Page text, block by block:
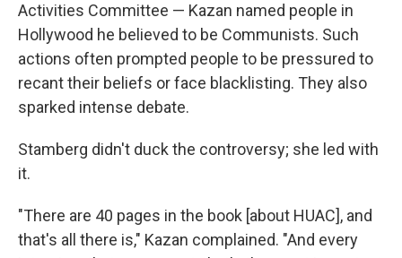
Activities Committee — Kazan named people in
Hollywood he believed to be Communists. Such
actions often prompted people to be pressured to
recant their beliefs or face blacklisting. They also
sparked intense debate.
Stamberg didn't duck the controversy; she led with
it.
"There are 40 pages in the book [about HUAC], and
that's all there is," Kazan complained. "And every